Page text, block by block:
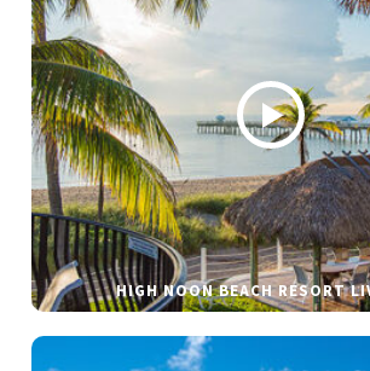
HIGH NOON BEACH RESORT